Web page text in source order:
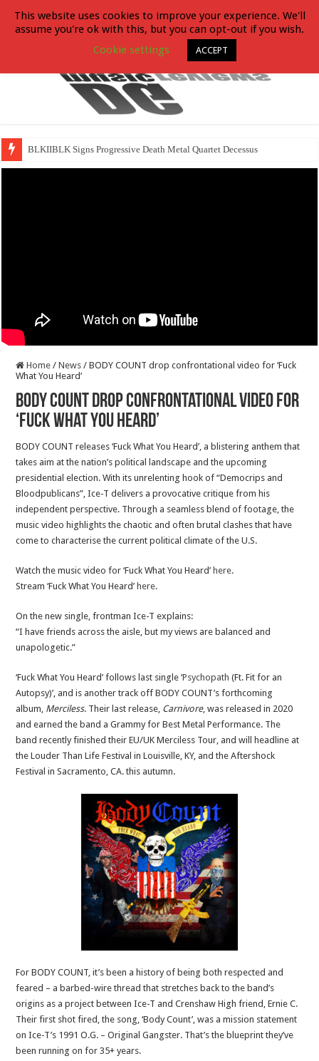
BLKIIBLK Signs Progressive Death Metal Quartet Decessus
Home / News / BODY COUNT drop confrontational video for ‘Fuck
What You Heard’
BODY COUNT drop confrontational video for
‘Fuck What You Heard’
BODY COUNT releases ‘Fuck What You Heard’, a blistering anthem that
takes aim at the nation’s political landscape and the upcoming
presidential election. With its unrelenting hook of “Democrips and
Bloodpublicans”, Ice-T delivers a provocative critique from his
independent perspective. Through a seamless blend of footage, the
music video highlights the chaotic and often brutal clashes that have
come to characterise the current political climate of the U.S.
Watch the music video for ‘Fuck What You Heard’ here.
Stream ‘Fuck What You Heard’ here.
On the new single, frontman Ice-T explains:
“I have friends across the aisle, but my views are balanced and
unapologetic.”
‘Fuck What You Heard’ follows last single ‘Psychopath (Ft. Fit for an
Autopsy)’, and is another track off BODY COUNT’s forthcoming
album, Merciless. Their last release, Carnivore, was released in 2020
and earned the band a Grammy for Best Metal Performance. The
band recently finished their EU/UK Merciless Tour, and will headline at
the Louder Than Life Festival in Louisville, KY, and the Aftershock
Festival in Sacramento, CA. this autumn.
For BODY COUNT, it’s been a history of being both respected and
feared – a barbed-wire thread that stretches back to the band’s
origins as a project between Ice-T and Crenshaw High friend, Ernie C.
Their first shot fired, the song, ‘Body Count’, was a mission statement
on Ice-T’s 1991 O.G. – Original Gangster. That’s the blueprint they’ve
been running on for 35+ years.
This website uses cookies to improve your experience. We'll
assume you're ok with this, but you can opt-out if you wish.
Cookie settings
ACCEPT